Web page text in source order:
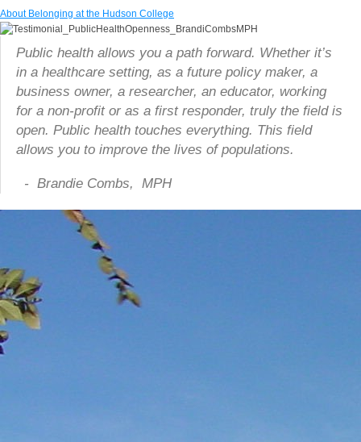
About Belonging at the Hudson College
Public health allows you a path forward. Whether it’s
in a healthcare setting, as a future policy maker, a
business owner, a researcher, an educator, working
for a non-profit or as a first responder, truly the field is
open. Public health touches everything. This field
allows you to improve the lives of populations.
- Brandie Combs, MPH